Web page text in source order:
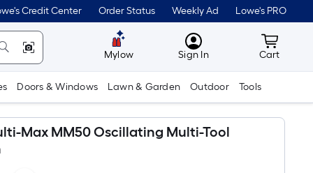
Credit Center Order Status Weekly Ad Lowe's PRO
Mylow MyLowes
Sign In Cart
Cart
Doors & Windows Lawn & Garden Outdoor Tools
Max MM50 Oscillating Multi-Tool